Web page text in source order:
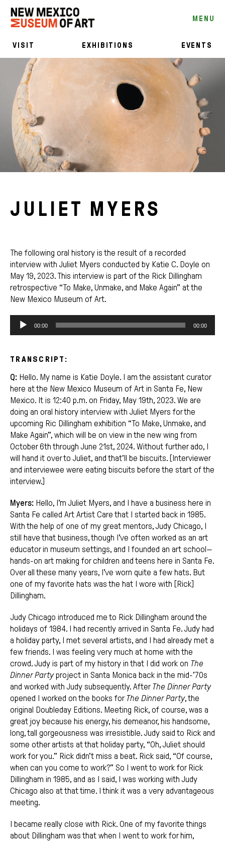
MENU
VISIT EXHIBITIONS EVENTS
JULIET MYERS
The following oral history is the result of a recorded
interview with Juliet Myers conducted by Katie C. Doyle on
May 19, 2023. This interview is part of the Rick Dillingham
retrospective “To Make, Unmake, and Make Again” at the
New Mexico Museum of Art.
Audio
Player
00:00 00:00
TRANSCRIPT:
Q: Hello. My name is Katie Doyle. I am the assistant curator
here at the New Mexico Museum of Art in Santa Fe, New
Mexico. It is 12:40 p.m. on Friday, May 19th, 2023. We are
doing an oral history interview with Juliet Myers for the
upcoming Ric Dillingham exhibition “To Make, Unmake, and
Make Again”, which will be on view in the new wing from
October 6th through June 21st, 2024. Without further ado, I
will hand it over to Juliet, and that’ll be biscuits. [Interviewer
and interviewee were eating biscuits before the start of the
interview.]
Myers: Hello, I’m Juliet Myers, and I have a business here in
Santa Fe called Art Artist Care that I started back in 1985.
With the help of one of my great mentors, Judy Chicago, I
still have that business, though I’ve often worked as an art
educator in museum settings, and I founded an art school—
hands-on art making for children and teens here in Santa Fe.
Over all these many years, I’ve worn quite a few hats. But
one of my favorite hats was the hat I wore with [Rick]
Dillingham.
Judy Chicago introduced me to Rick Dillingham around the
holidays of 1984. I had recently arrived in Santa Fe. Judy had
a holiday party, I met several artists, and I had already met a
few friends. I was feeling very much at home with the
crowd. Judy is part of my history in that I did work on The
Dinner Partyproject in Santa Monica back in the mid-’70s
and worked with Judy subsequently. After The Dinner Party
opened I worked on the books for The Dinner Party, the
original Doubleday Editions. Meeting Rick, of course, was a
great joy because his energy, his demeanor, his handsome,
long, tall gorgeousness was irresistible. Judy said to Rick and
some other artists at that holiday party, “Oh, Juliet should
work for you.” Rick didn’t miss a beat. Rick said, “Of course,
when can you come to work?” So I went to work for Rick
Dillingham in 1985, and as I said, I was working with Judy
Chicago also at that time. I think it was a very advantageous
meeting.
I became really close with Rick. One of my favorite things
about Dillingham was that when I went to work for him,